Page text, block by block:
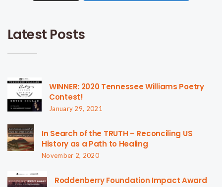
Latest Posts
WINNER: 2020 Tennessee Williams Poetry
Contest!
January 29, 2021
In Search of the TRUTH – Reconciling US
History as a Path to Healing
November 2, 2020
Roddenberry Foundation Impact Award